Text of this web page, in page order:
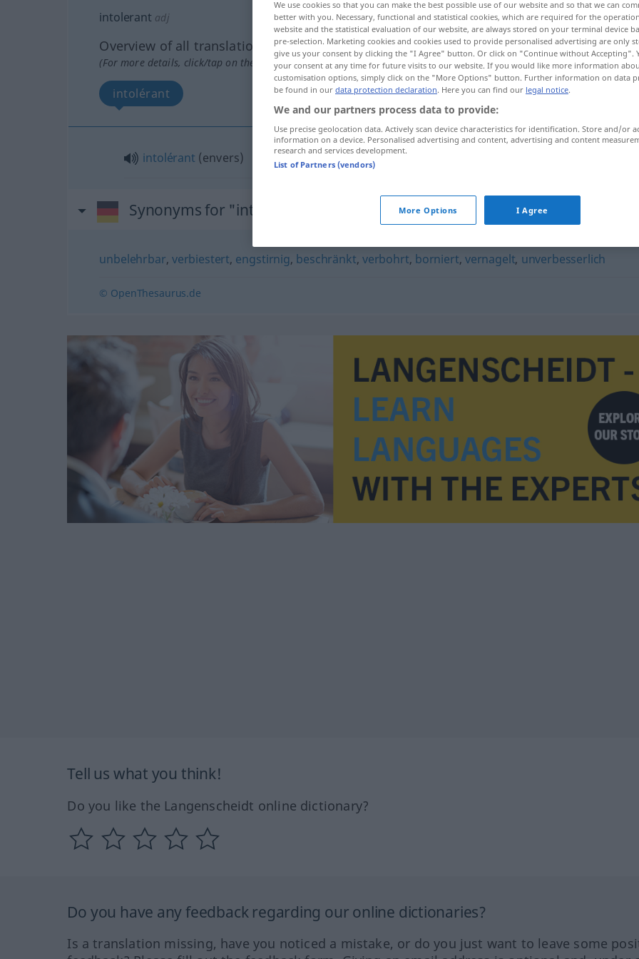
intolerant adj
Overview of all translations
(For more details, click/tap on the translation)
intolérant
intolérant (envers)
Synonyms for "intolerant"
unbelehrbar, verbiestert, engstirnig, beschränkt, verbohrt, borniert, vernagelt, unverbesserlich
© OpenThesaurus.de
Tell us what you think!
Do you like the Langenscheidt online dictionary?
Do you have any feedback regarding our online dictionaries?
Is a translation missing, have you noticed a mistake, or do you just want to leave some
We use cookies so that you can make the best possible use of our website and so that we can
better with you. Necessary, functional and statistical cookies, which are required for the
website and the statistical evaluation of our website, are always stored on your terminal device
pre-selection. Marketing cookies and cookies used to provide personalised advertising are only
give us your consent by clicking the "I Agree" button. Or click on "Continue without Accepting".
your consent at any time for future visits to our website. If you would like more information
customisation options, simply click on the "More Options" button. Further information on data
be found in our data protection declaration. Here you can find our legal notice.
We and our partners process data to provide:
Use precise geolocation data. Actively scan device characteristics for identification. Store and/or
information on a device. Personalised advertising and content, advertising and content
research and services development.
List of Partners (vendors)
More Options I Agree